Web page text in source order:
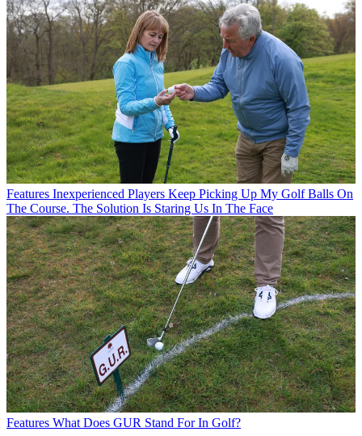
Features Inexperienced Players Keep Picking Up My Golf Balls On
The Course. The Solution Is Staring Us In The Face
Features What Does GUR Stand For In Golf?